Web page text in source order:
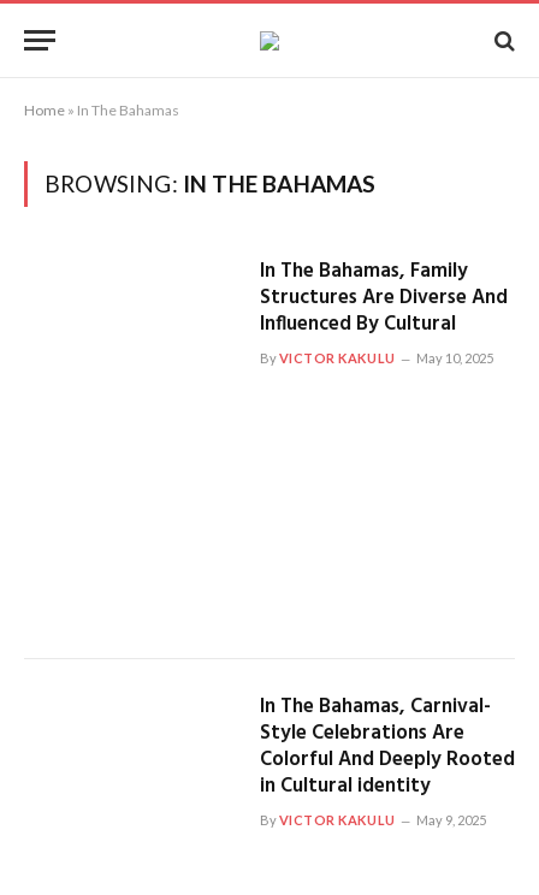
Home » In The Bahamas
BROWSING: IN THE BAHAMAS
In The Bahamas, Family
Structures Are Diverse And
Influenced By Cultural
ByVICTOR KAKULU May 10, 2025
In The Bahamas, Carnival-
Style Celebrations Are
Colorful And Deeply Rooted
in Cultural identity
ByVICTOR KAKULU May 9, 2025